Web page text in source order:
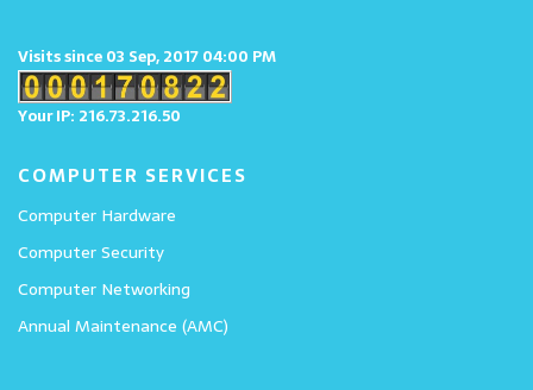
Visits since 03 Sep, 2017 04:00 PM
Your IP: 216.73.216.50
COMPUTER SERVICES
Computer Hardware
Computer Security
Computer Networking
Annual Maintenance (AMC)